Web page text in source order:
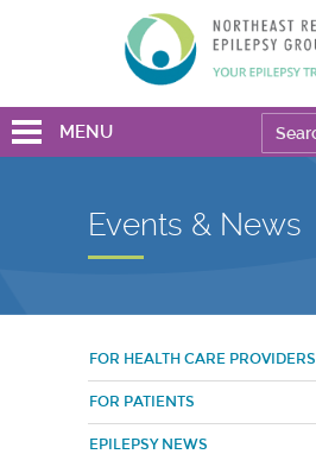
MENU
Events & News
FOR HEALTH CARE PROVIDERS
FOR PATIENTS
EPILEPSY NEWS